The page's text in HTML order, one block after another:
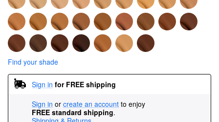
Find your shade
Sign in for FREE shipping
Sign in or create an account to enjoy
FREE standard shipping.